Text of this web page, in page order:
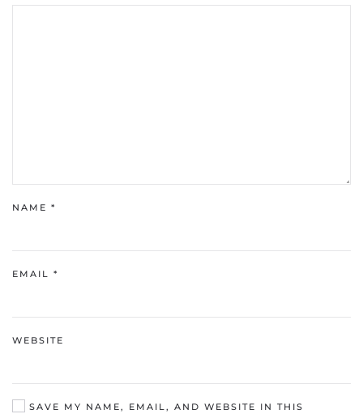
NAME *
EMAIL *
WEBSITE
SAVE MY NAME, EMAIL, AND WEBSITE IN THIS